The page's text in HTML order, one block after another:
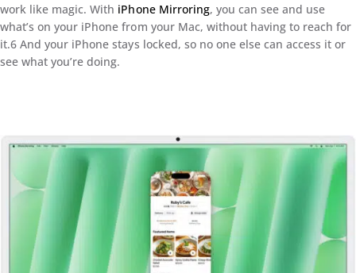
work like magic. With iPhone Mirroring, you can see and use
what’s on your iPhone from your Mac, without having to reach for
it.6 And your iPhone stays locked, so no one else can access it or
see what you’re doing.